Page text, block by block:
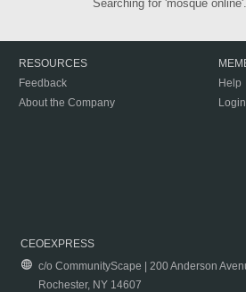
Searching for 'mosque
RESOURCES
Feedback
About the Company
Help
Login
CEOEXPRESS
c/o CommunityScape | 200 Anderson
Rochester, NY 14607